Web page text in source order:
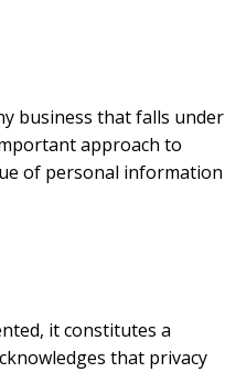
business that falls under
approach to
of personal information
it constitutes a
that privacy